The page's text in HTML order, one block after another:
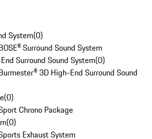
System(0)
Surround Sound System
Surround Sound System(0)
3D High-End Surround Sound
(0)
Chrono Package
(0)
Exhaust System